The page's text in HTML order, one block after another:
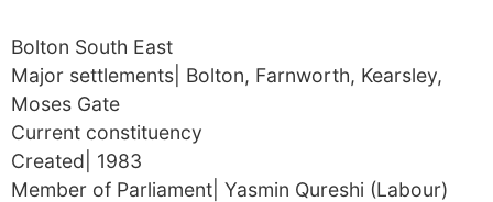
Bolton South East
Major settlements| Bolton, Farnworth, Kearsley,
Moses Gate
Current constituency
Created| 1983
Member of Parliament| Yasmin Qureshi (Labour)